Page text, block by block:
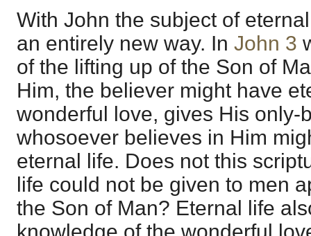
With John the subject of
an entirely new way. In John 3
of the lifting up of the Son of
Him, the believer might have
wonderful love, gives His only-
whosoever believes in Him
eternal life. Does not this
life could not be given to men
the Son of Man? Eternal life
knowledge of the wonderful